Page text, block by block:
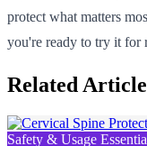
protect what matters
you're ready to try it for
Related
Safety & Usage